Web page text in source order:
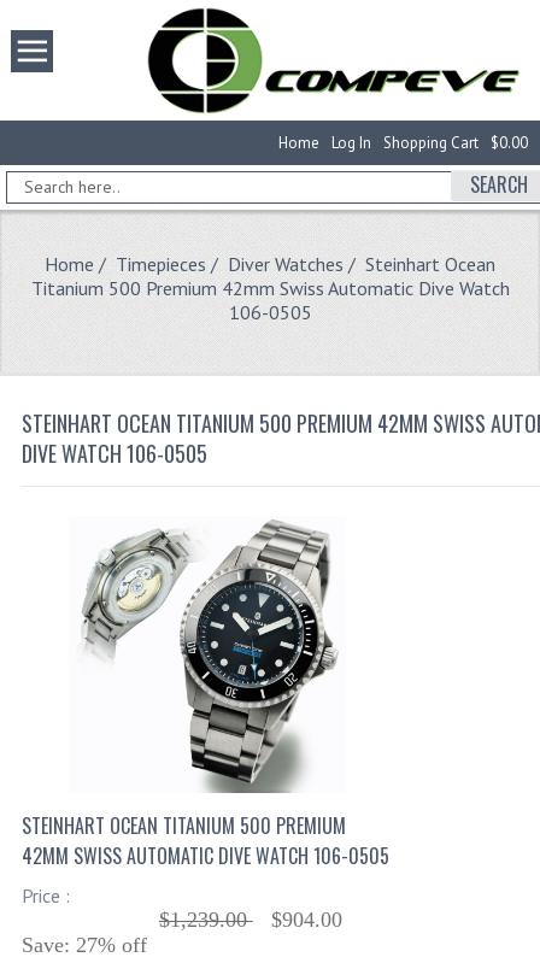
$0.00
Shopping Cart
Log In
Home
SEARCH
Home / Timepieces / Diver Watches / Steinhart Ocean
Titanium 500 Premium 42mm Swiss Automatic Dive Watch
106-0505
STEINHART OCEAN TITANIUM 500 PREMIUM 42MM SWISS
DIVE WATCH 106-0505
STEINHART OCEAN TITANIUM 500 PREMIUM
42MM SWISS AUTOMATIC DIVE WATCH 106-0505
Price :
$1,239.00
$904.00
Save: 27% off